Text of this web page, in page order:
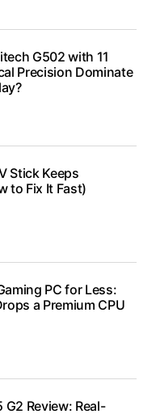
G502 with 11
Precision Dominate
Stick Keeps
to Fix It Fast)
PC for Less:
a Premium CPU
Review: Real-